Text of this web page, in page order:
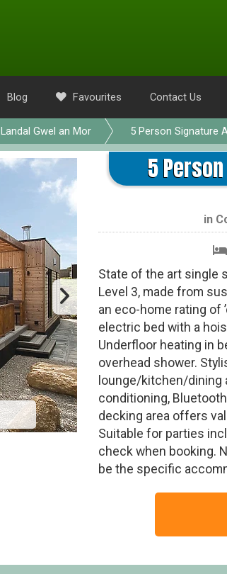
Blog Favourites Contact Us
Landal Gwel an Mor 5 Person Signature
5
in
State of the art single
Level 3, made from
an eco-home rating of
electric bed with a
Underfloor heating in
overhead shower.
lounge/kitchen/dining
conditioning,
decking area offers
Suitable for parties
check when booking.
be the specific